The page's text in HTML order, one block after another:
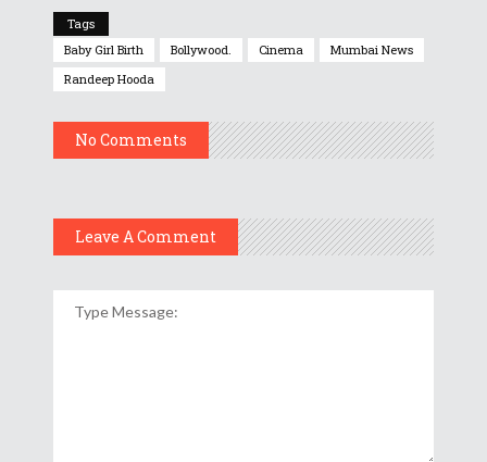
Tags
Baby Girl Birth
Bollywood. Cinema
Mumbai News
Randeep Hooda
No Comments
Leave A Comment